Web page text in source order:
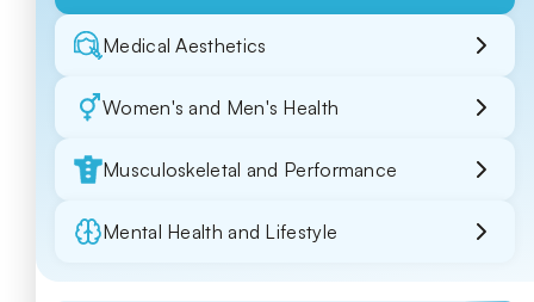
Medical Aesthetics
Women's and Men's Health
Musculoskeletal and Performance
Mental Health and Lifestyle